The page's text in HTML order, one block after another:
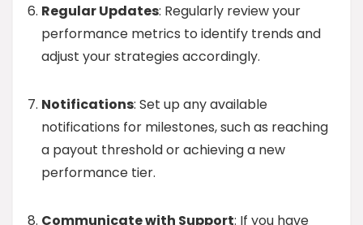
Regular Updates: Regularly review your
performance metrics to identify trends and
adjust your strategies accordingly.
Notifications: Set up any available
notifications for milestones, such as reaching
a payout threshold or achieving a new
performance tier.
Communicate with Support: If you have